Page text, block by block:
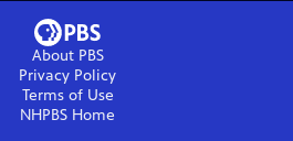
About PBS
Privacy Policy
Terms of Use
NHPBS Home